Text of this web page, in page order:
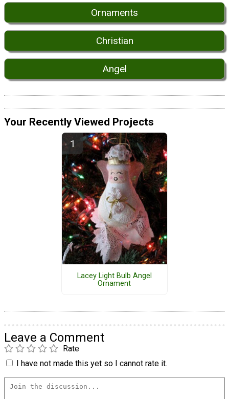
Ornaments
Christian
Angel
Your Recently Viewed Projects
Lacey Light Bulb Angel
Ornament
Leave a Comment
Rate
I have not made this yet so I cannot rate it.